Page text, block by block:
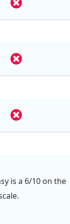
is a 6/10 on the